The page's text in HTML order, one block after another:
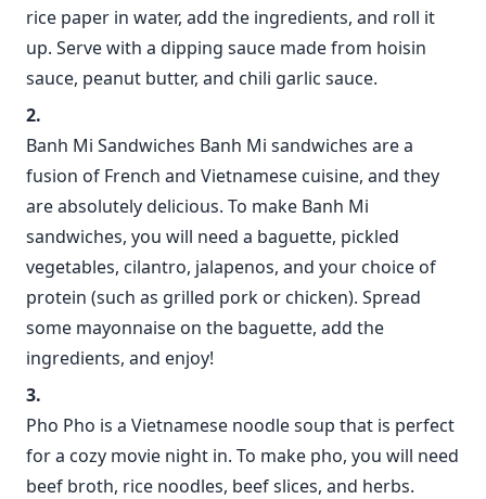
rice paper in water, add the ingredients, and roll it
up. Serve with a dipping sauce made from hoisin
sauce, peanut butter, and chili garlic sauce.
Banh Mi Sandwiches Banh Mi sandwiches are a
fusion of French and Vietnamese cuisine, and they
are absolutely delicious. To make Banh Mi
sandwiches, you will need a baguette, pickled
vegetables, cilantro, jalapenos, and your choice of
protein (such as grilled pork or chicken). Spread
some mayonnaise on the baguette, add the
ingredients, and enjoy!
Pho Pho is a Vietnamese noodle soup that is perfect
for a cozy movie night in. To make pho, you will need
beef broth, rice noodles, beef slices, and herbs.